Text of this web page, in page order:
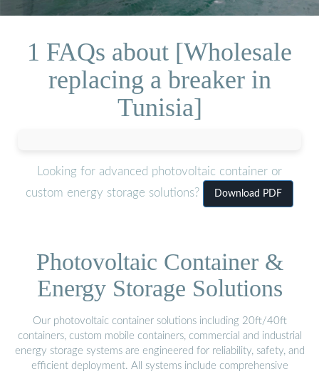
1 FAQs about [Wholesale
replacing a breaker in
Tunisia]
Looking for advanced photovoltaic container or
custom energy storage solutions?
Download PDF
Photovoltaic Container &
Energy Storage Solutions
Our photovoltaic container solutions including 20ft/40ft
containers, custom mobile containers, commercial and industrial
energy storage systems are engineered for reliability, safety, and
efficient deployment. All systems include comprehensive